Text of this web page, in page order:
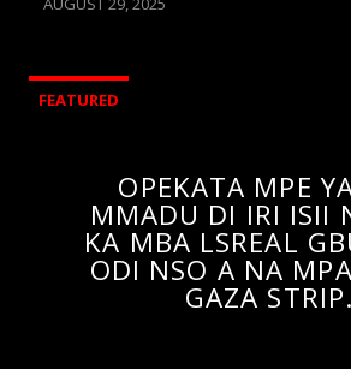
FEATURED
OPEKATA MPE
MMADU DI IRI ISII
KA MBA LSREAL
ODI NSO A NA
GAZA STRIP.